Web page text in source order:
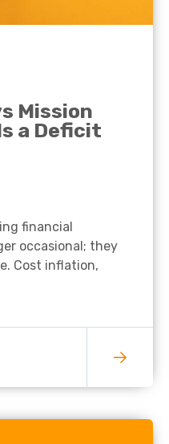
Mission
a Deficit
financial
occasional; they
Cost inflation,